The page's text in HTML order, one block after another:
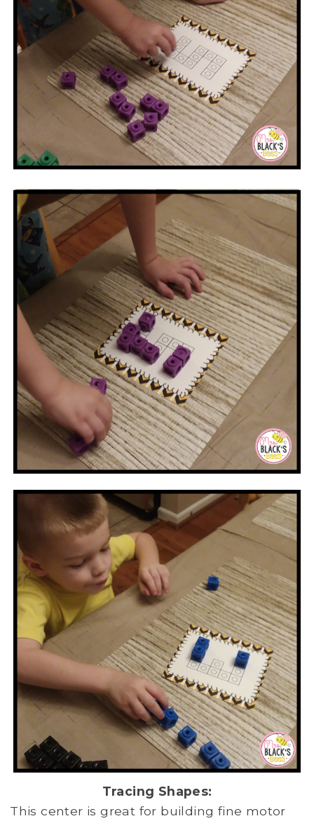
Tracing Shapes:
This center is great for building fine motor